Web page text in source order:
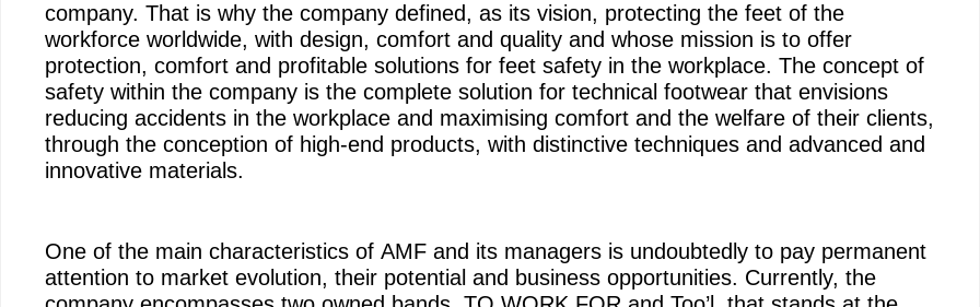
company. That is why the company defined, as its vision, protecting the feet of the
workforce worldwide, with design, comfort and quality and whose mission is to offer
protection, comfort and profitable solutions for feet safety in the workplace. The concept of
safety within the company is the complete solution for technical footwear that envisions
reducing accidents in the workplace and maximising comfort and the welfare of their clients,
through the conception of high-end products, with distinctive techniques and advanced and
innovative materials.
One of the main characteristics of AMF and its managers is undoubtedly to pay permanent
attention to market evolution, their potential and business opportunities. Currently, the